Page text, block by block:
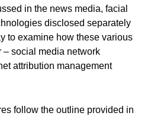
in the news media, facial
disclosed separately
to examine how these various
– social media network
attribution management
follow the outline provided in